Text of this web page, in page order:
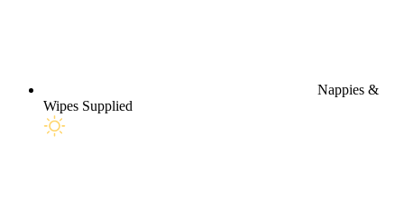
Nappies &
Wipes Supplied